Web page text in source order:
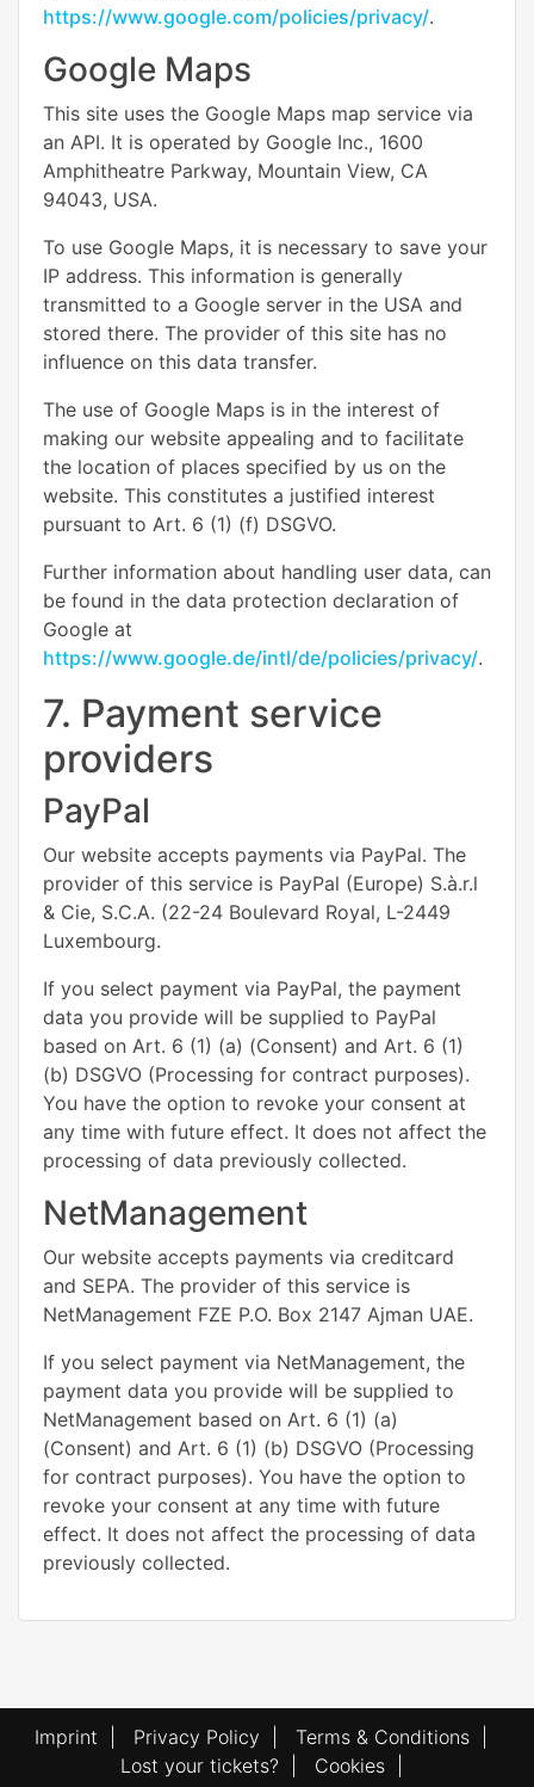
https://www.google.com/policies/privacy/.
Google Maps
This site uses the Google Maps map service via
an API. It is operated by Google Inc., 1600
Amphitheatre Parkway, Mountain View, CA
94043, USA.
To use Google Maps, it is necessary to save your
IP address. This information is generally
transmitted to a Google server in the USA and
stored there. The provider of this site has no
influence on this data transfer.
The use of Google Maps is in the interest of
making our website appealing and to facilitate
the location of places specified by us on the
website. This constitutes a justified interest
pursuant to Art. 6 (1) (f) DSGVO.
Further information about handling user data, can
be found in the data protection declaration of
Google at
https://www.google.de/intl/de/policies/privacy/.
7. Payment service
providers
PayPal
Our website accepts payments via PayPal. The
provider of this service is PayPal (Europe) S.à.r.l
& Cie, S.C.A. (22-24 Boulevard Royal, L-2449
Luxembourg.
If you select payment via PayPal, the payment
data you provide will be supplied to PayPal
based on Art. 6 (1) (a) (Consent) and Art. 6 (1)
(b) DSGVO (Processing for contract purposes).
You have the option to revoke your consent at
any time with future effect. It does not affect the
processing of data previously collected.
NetManagement
Our website accepts payments via creditcard
and SEPA. The provider of this service is
NetManagement FZE P.O. Box 2147 Ajman UAE.
If you select payment via NetManagement, the
payment data you provide will be supplied to
NetManagement based on Art. 6 (1) (a)
(Consent) and Art. 6 (1) (b) DSGVO (Processing
for contract purposes). You have the option to
revoke your consent at any time with future
effect. It does not affect the processing of data
previously collected.
Imprint Privacy Policy Terms & Conditions
Lost your tickets?
Cookies|